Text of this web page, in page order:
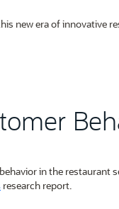
new era of innovative
in the restaurant
research report.